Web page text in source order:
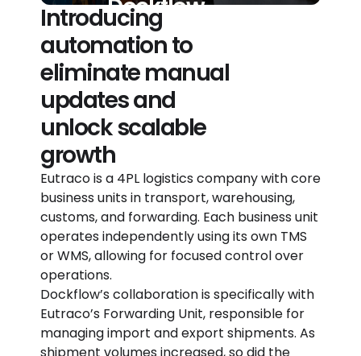
Dockflow
Introducing
automation to
eliminate manual
updates and
unlock scalable
growth​
Eutraco is a 4PL logistics company with core
business units in transport, warehousing,
customs, and forwarding. Each business unit
operates independently using its own TMS
or WMS, allowing for focused control over
operations.
Dockflow’s collaboration is specifically with
Eutraco’s Forwarding Unit, responsible for
managing import and export shipments. As